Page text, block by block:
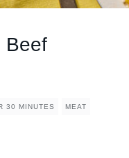
Beef
30 MINUTES MEAT